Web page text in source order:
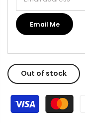
Email Me
Out of stock